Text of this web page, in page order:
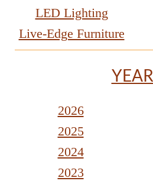
LED Lighting
Live-Edge Furniture
YEAR
2026
2025
2024
2023